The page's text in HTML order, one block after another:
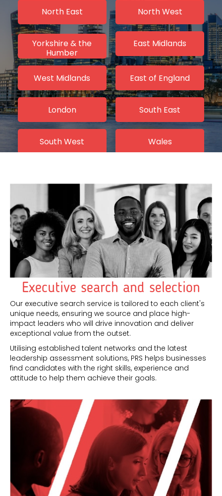
North East North West
Yorkshire & the
Humber
East Midlands
West Midlands East of England
London South East
South West Wales
Executive search and selection
Our executive search service is tailored to each client's
unique needs, ensuring we source and place high-
impact leaders who will drive innovation and deliver
exceptional value from the outset.
Utilising established talent networks and the latest
leadership assessment solutions, PRS helps businesses
find candidates with the right skills, experience and
attitude to help them achieve their goals.